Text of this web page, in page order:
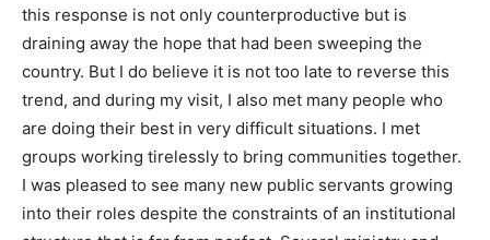
this response is not only counterproductive but is
draining away the hope that had been sweeping the
country. But I do believe it is not too late to reverse this
trend, and during my visit, I also met many people who
are doing their best in very difficult situations. I met
groups working tirelessly to bring communities together.
I was pleased to see many new public servants growing
into their roles despite the constraints of an institutional